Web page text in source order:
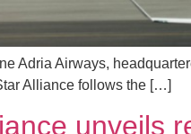
Adria Airways,
Alliance follows the […]
unveils